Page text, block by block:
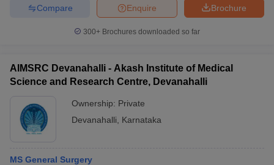
Brochure
Enquire
Compare
300+ Brochures downloaded so far
AIMSRC Devanahalli - Akash Institute of Medical
Science and Research Centre, Devanahalli
Ownership: Private
Devanahalli
Karnataka
MS General Surgery